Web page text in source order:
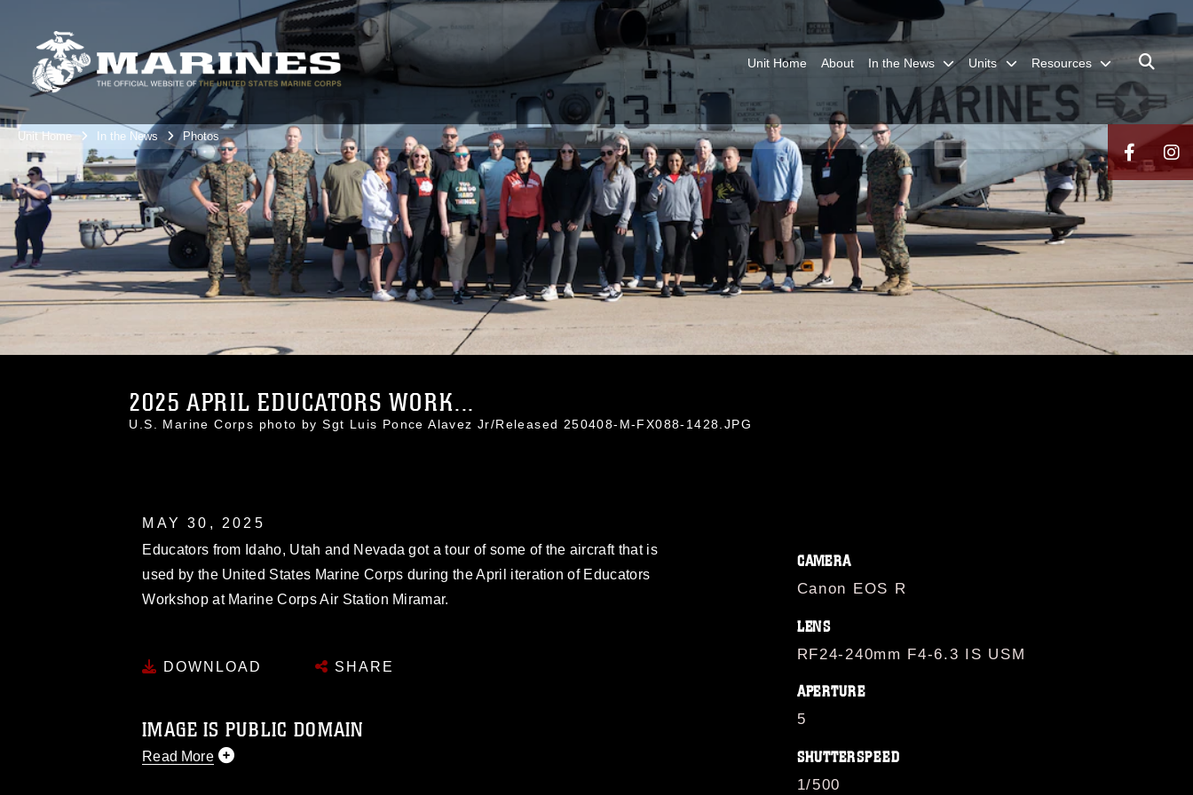
Unit Home About In the News Units Resources
Unit Home In the News Photos
2025 APRIL EDUCATORS WORK...
U.S. Marine Corps photo by Sgt Luis Ponce Alavez Jr/Released 250408-M-FX088-1428.JPG
MAY 30, 2025
Educators from Idaho, Utah and Nevada got a tour of some of the aircraft that is
used by the United States Marine Corps during the April iteration of Educators
Workshop at Marine Corps Air Station Miramar.
DOWNLOAD SHARE
IMAGE IS PUBLIC DOMAIN
Read More
CAMERA
Canon EOS R
LENS
RF24-240mm F4-6.3 IS USM
APERTURE
5
SHUTTERSPEED
1/500